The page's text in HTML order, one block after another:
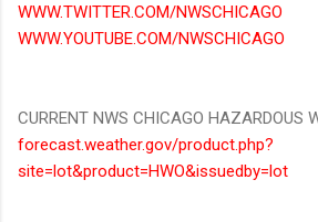
WWW.TWITTER.COM/NWSCHICAGO
WWW.YOUTUBE.COM/NWSCHICAGO
CURRENT NWS CHICAGO HAZARDOUS
forecast.weather.gov/product.php?
site=lot&product=HWO&issuedby=lot